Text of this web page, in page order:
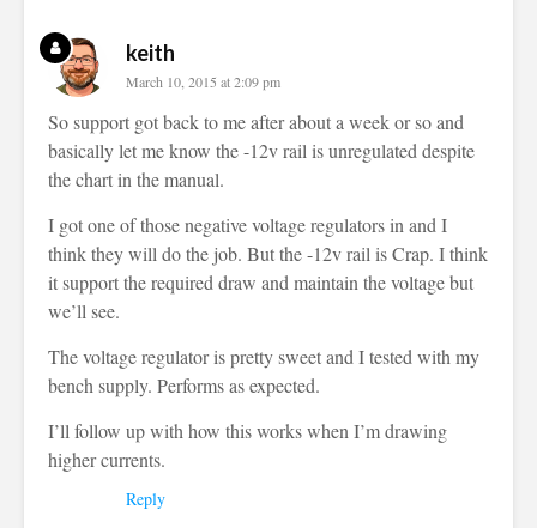
keith
March 10, 2015 at 2:09 pm
So support got back to me after about a week or so and
basically let me know the -12v rail is unregulated despite
the chart in the manual.
I got one of those negative voltage regulators in and I
think they will do the job. But the -12v rail is Crap. I think
it support the required draw and maintain the voltage but
we’ll see.
The voltage regulator is pretty sweet and I tested with my
bench supply. Performs as expected.
I’ll follow up with how this works when I’m drawing
higher currents.
Reply